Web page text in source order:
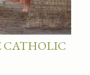
CATHOLIC